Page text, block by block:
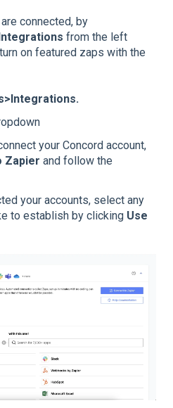
connected, by
from the left
on featured zaps with the
ntegrations.
your Concord account,
Zapier and follow the
your accounts, select any
to establish by clicking Use